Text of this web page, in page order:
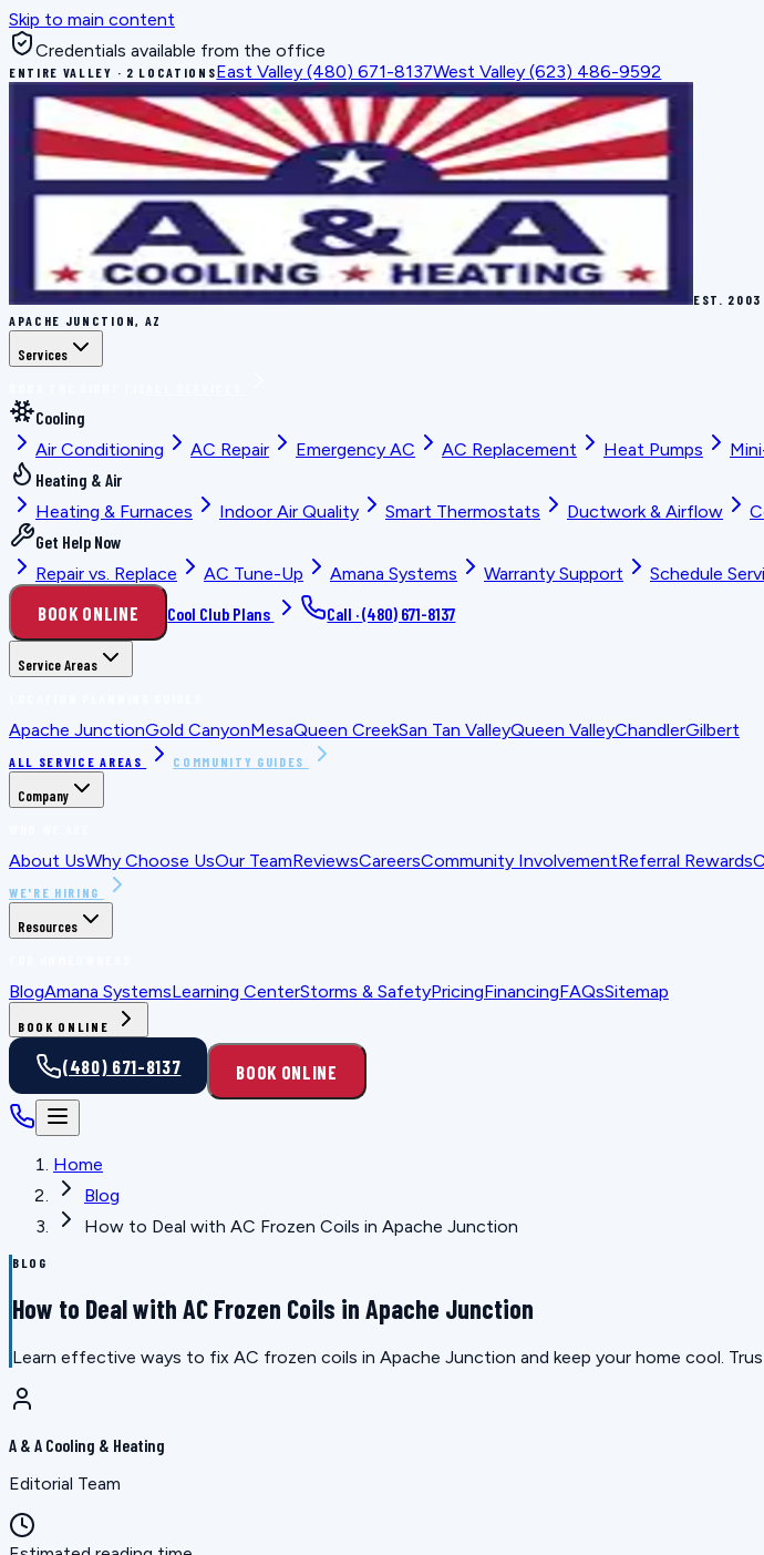
Skip to main content
Credentials available from the office
ENTIRE VALLEY · 2 LOCATIONSEast Valley (480) 671-8137West Valley (623) 486-9592
EST. 2003
APACHE JUNCTION, AZ
Services
Cooling
Air Conditioning
AC Repair Emergency AC AC Replacement Heat Pumps
Heating & Air
Heating & Furnaces
Indoor Air Quality Smart Thermostats Ductwork & Airflow
Get Help Now
Repair vs. Replace
AC Tune-Up Amana Systems Warranty Support Schedule
BOOK ONLINE Cool Club Plans Call ·(480) 671-8137
Service Areas
Apache JunctionGold CanyonMesaQueen CreekSan Tan ValleyQueen ValleyChandlerGilbert
ALL SERVICE AREAS COMMUNITY GUIDES
Company
About UsWhy Choose UsOur TeamReviewsCareersCommunity InvolvementReferral Rewards
WE'RE HIRING
Resources
BlogAmana SystemsLearning CenterStorms & SafetyPricingFinancingFAQsSitemap
BOOK ONLINE
(480) 671-8137 BOOK ONLINE
Home
Blog
How to Deal with AC Frozen Coils in Apache Junction
BLOG
How to Deal with AC Frozen Coils in Apache Junction
Learn effective ways to fix AC frozen coils in Apache Junction and keep your home cool.
A & A Cooling & Heating
Editorial Team